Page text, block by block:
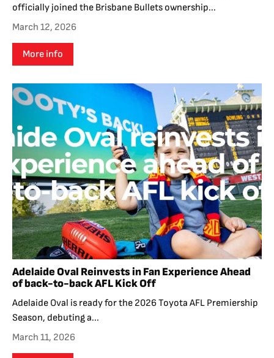
officially joined the Brisbane Bullets ownership...
March 12, 2026
More info
Adelaide Oval Reinvests in Fan Experience Ahead
of back-to-back AFL Kick Off
Adelaide Oval is ready for the 2026 Toyota AFL Premiership
Season, debuting a...
March 11, 2026